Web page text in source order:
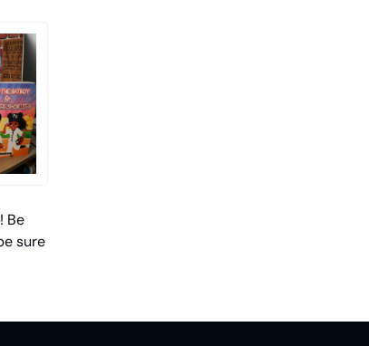
Be
sure